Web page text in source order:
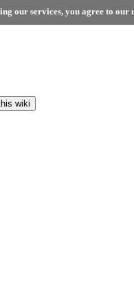
our services, you agree to our
wiki